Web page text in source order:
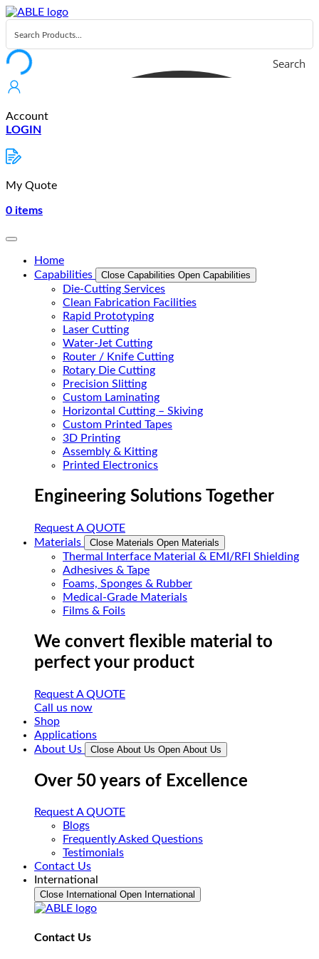
Skip
to
content
Search
Account
LOGIN
My Quote
0 items
Home
Capabilities
Close Capabilities Open Capabilities
Die-Cutting Services
Clean Fabrication Facilities
Rapid Prototyping
Laser Cutting
Water-Jet Cutting
Router / Knife Cutting
Rotary Die Cutting
Precision Slitting
Custom Laminating
Horizontal Cutting – Skiving
Custom Printed Tapes
3D Printing
Assembly & Kitting
Printed Electronics
Engineering Solutions Together
Request A QUOTE
Materials
Close Materials Open Materials
Thermal Interface Material & EMI/RFI Shielding
Adhesives & Tape
Foams, Sponges & Rubber
Medical-Grade Materials
Films & Foils
We convert flexible material to
perfect your product
Request A QUOTE
Call us now
Shop
Applications
About Us
Close About Us Open About Us
Over 50 years of Excellence
Request A QUOTE
Blogs
Frequently Asked Questions
Testimonials
Contact Us
International
Close International Open International
Contact Us